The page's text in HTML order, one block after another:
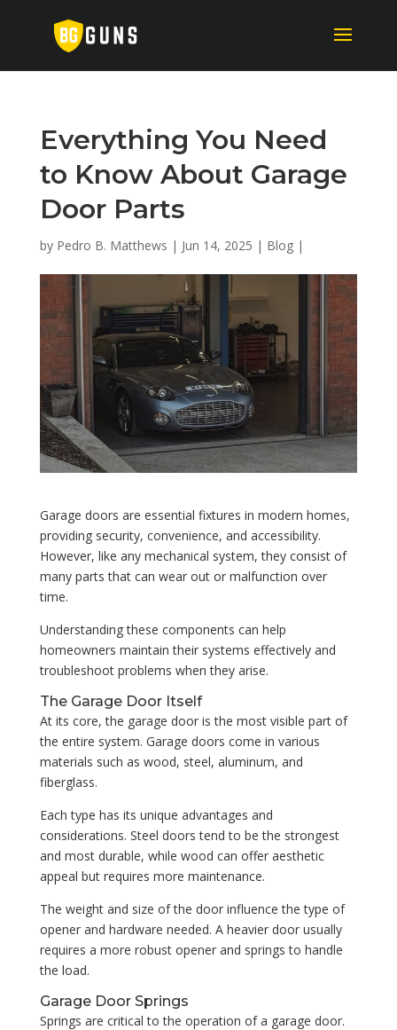
Everything You Need
to Know About Garage
Door Parts
by Pedro B. Matthews | Jun 14, 2025 | Blog|
Garage doors are essential fixtures in modern homes,
providing security, convenience, and accessibility.
However, like any mechanical system, they consist of
many parts that can wear out or malfunction over
time.
Understanding these components can help
homeowners maintain their systems effectively and
troubleshoot problems when they arise.
The Garage Door Itself
At its core, the garage door is the most visible part of
the entire system. Garage doors come in various
materials such as wood, steel, aluminum, and
fiberglass.
Each type has its unique advantages and
considerations. Steel doors tend to be the strongest
and most durable, while wood can offer aesthetic
appeal but requires more maintenance.
The weight and size of the door influence the type of
opener and hardware needed. A heavier door usually
requires a more robust opener and springs to handle
the load.
Garage Door Springs
Springs are critical to the operation of a garage door.